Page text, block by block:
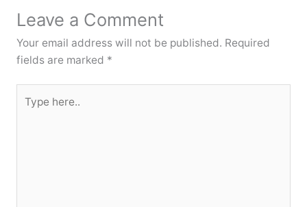
Leave a Comment
Your email address will not be published. Required
fields are marked *
here..